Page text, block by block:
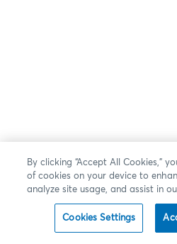
By clicking “Accept All Cookies,”
of cookies on your device to
analyze site usage, and assist in
Cookies Settings